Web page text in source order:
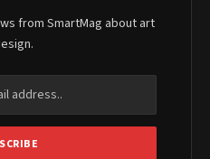
from SmartMag about art